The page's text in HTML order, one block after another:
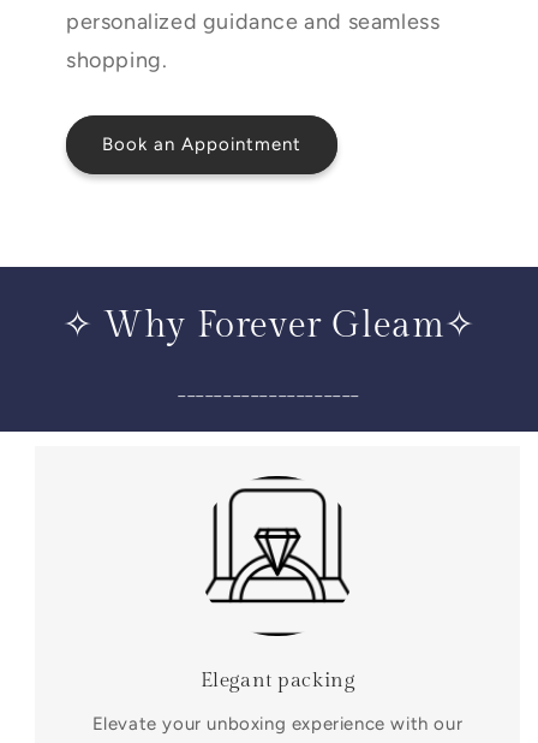
personalized guidance and seamless
shopping.
Book an Appointment
✧ Why Forever Gleam✧
Elegant packing
Elevate your unboxing experience with our